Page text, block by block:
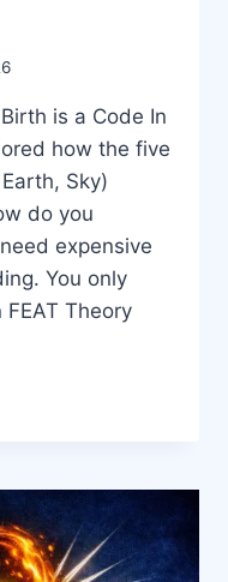
is a Code In
how the five
Sky)
do you
expensive
You only
Theory